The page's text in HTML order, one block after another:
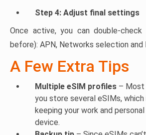
Step 4: Adjust final settings
Once active, you can double-
before): APN, Networks selection and
A Few Extra Tips
Multiple eSIM profiles – Most
you store several eSIMs,
keeping your work and
device.